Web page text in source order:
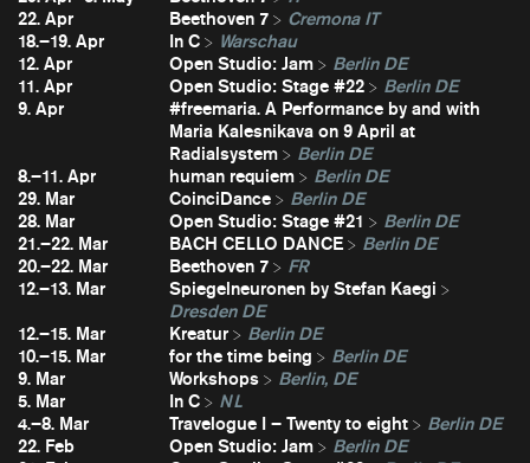
22. Apr
Beethoven 7
Cremona IT
18.–19. Apr
In C
Warschau
12. Apr
Open Studio: Jam
Berlin DE
11. Apr
Open Studio: Stage #22
Berlin DE
9. Apr
#freemaria. A Performance by and with
Maria Kalesnikava on 9 April at
Radialsystem
Berlin DE
8.–11. Apr
human requiem
Berlin DE
29. Mar
CoinciDance
Berlin DE
28. Mar
Open Studio: Stage #21
Berlin DE
21.–22. Mar
BACH CELLO DANCE
Berlin DE
20.–22. Mar
Beethoven 7
FR
12.–13. Mar
Spiegelneuronen by Stefan Kaegi
Dresden DE
12.–15. Mar
Kreatur
Berlin DE
10.–15. Mar
for the time being
Berlin DE
9. Mar
Workshops
Berlin, DE
5. Mar
In C
NL
4.–8. Mar
Travelogue I – Twenty to eight
Berlin DE
22. Feb
Open Studio: Jam
Berlin DE